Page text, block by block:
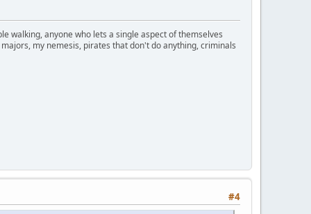
walking, anyone who lets a single aspect of themselves
my nemesis, pirates that don't do anything, criminals
#4